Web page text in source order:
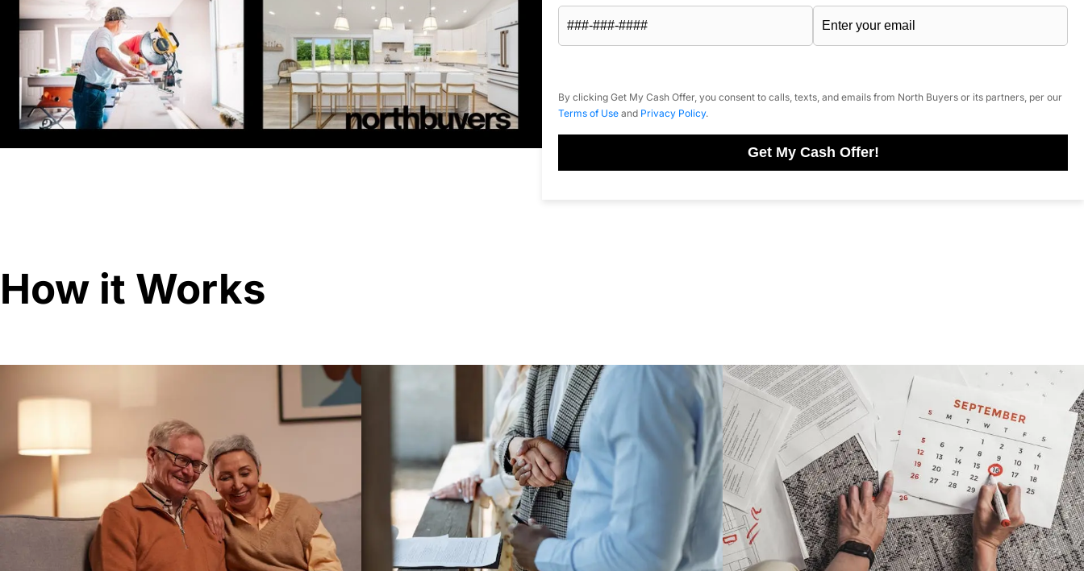
By clicking Get My Cash Offer, you consent to calls, texts, and emails from North Buyers or its partners, per our
Terms of Use and Privacy Policy.
Get My Cash Offer!
How it Works